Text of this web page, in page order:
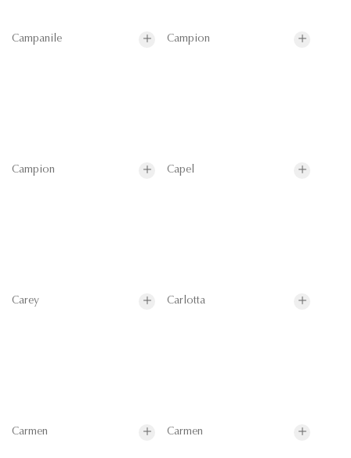
Campanile Campion
Campion Capel
Carey Carlotta
Carmen Carmen